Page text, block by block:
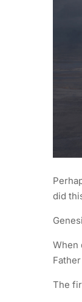
did
When
The